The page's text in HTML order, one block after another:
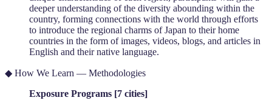
deeper understanding of the diversity abounding within the
country, forming connections with the world through efforts
to introduce the regional charms of Japan to their home
countries in the form of images, videos, blogs, and articles in
English and their native language.
◆ How We Learn — Methodologies
Exposure Programs [7 cities]